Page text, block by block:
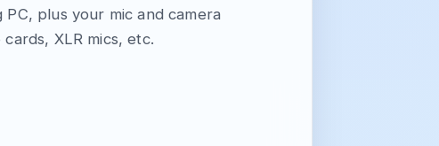
plus your mic and camera
XLR mics, etc.